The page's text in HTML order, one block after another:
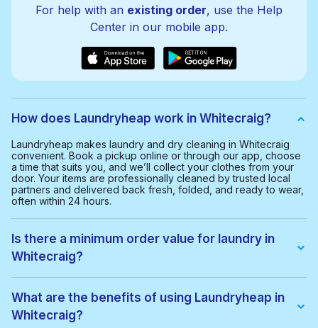
For help with an existing order, use the Help
Center in our mobile app.
How does Laundryheap work in Whitecraig?
Laundryheap makes laundry and dry cleaning in Whitecraig
convenient. Book a pickup online or through our app, choose
a time that suits you, and we’ll collect your clothes from your
door. Your items are professionally cleaned by trusted local
partners and delivered back fresh, folded, and ready to wear,
often within 24 hours.
Is there a minimum order value for laundry in
Whitecraig?
helps us provide a smooth and cost-effective service for
everyone.
What are the benefits of using Laundryheap in
Whitecraig?